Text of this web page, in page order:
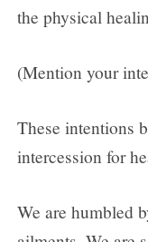
the physical
(Mention your
These intentions
intercession for
We are humbled